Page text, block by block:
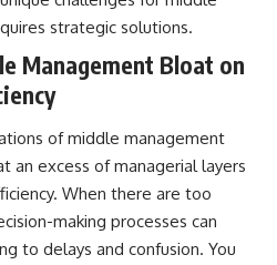
**The Housing Market Warning
You Need to See**
h?v=uzxhI6lqxCc]
(https://www.youtube.com/watc
h?v=uzxhI6lqxCc)
🔔 **Subscribe for weekly
videos about retirement
planning, investing, financial
security, and building lasting
wealth.**
[https://www.youtube.com/@Ho
strategic solutions.
Management Bloat on
of middle management
an excess of managerial layers
When there are too
making processes can
to delays and confusion. You